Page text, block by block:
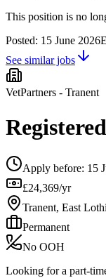
This position is no
Posted: 15 June 2026
See similar jobs
VetPartners - Tranent
Apply before: 15
£24,369/yr
Tranent, East
Permanent
No OOH
Looking for a part-